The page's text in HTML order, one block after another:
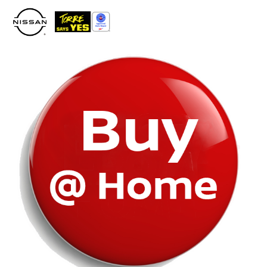
note:
This
website